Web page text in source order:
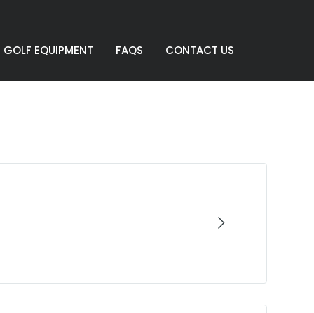
GOLF EQUIPMENT FAQS CONTACT US